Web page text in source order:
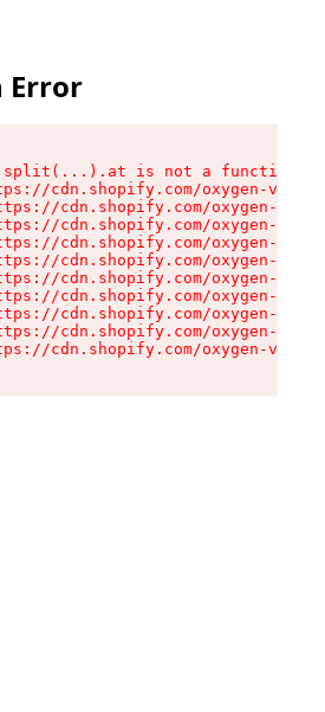
Error
is not a function
cdn.shopify.com/oxygen-v2/
cdn.shopify.com/oxygen-v2/
cdn.shopify.com/oxygen-v2/
cdn.shopify.com/oxygen-v2/
cdn.shopify.com/oxygen-v2/
cdn.shopify.com/oxygen-v2/
cdn.shopify.com/oxygen-v2/
cdn.shopify.com/oxygen-v2/
cdn.shopify.com/oxygen-v2/
cdn.shopify.com/oxygen-v2/